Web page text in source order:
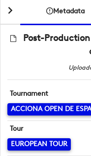
Metadata
Post-
Tournament
ACCIONA OPEN DE
Tour
EUROPEAN TOUR